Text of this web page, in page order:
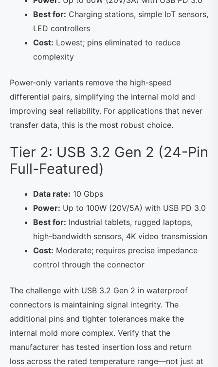
Best for: Charging stations, simple IoT sensors,
LED controllers
Cost: Lowest; pins eliminated to reduce
complexity
Power-only variants remove the high-speed
differential pairs, simplifying the internal mold and
improving seal reliability. For applications that never
transfer data, this is the most robust choice.
Tier 2: USB 3.2 Gen 2 (24-Pin
Full-Featured)
Data rate: 10 Gbps
Power: Up to 100W (20V/5A) with USB PD 3.0
Best for: Industrial tablets, rugged laptops,
high-bandwidth sensors, 4K video transmission
Cost: Moderate; requires precise impedance
control through the connector
The challenge with USB 3.2 Gen 2 in waterproof
connectors is maintaining signal integrity. The
additional pins and tighter tolerances make the
internal mold more complex. Verify that the
manufacturer has tested insertion loss and return
loss across the rated temperature range—not just at